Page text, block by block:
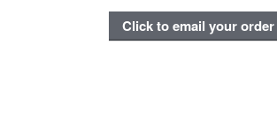
Click to email your order